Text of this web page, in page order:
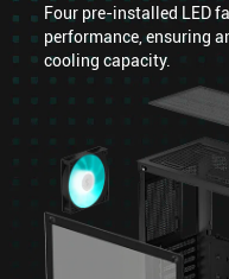
Four pre-installed LED
performance, ensuring
cooling capacity.